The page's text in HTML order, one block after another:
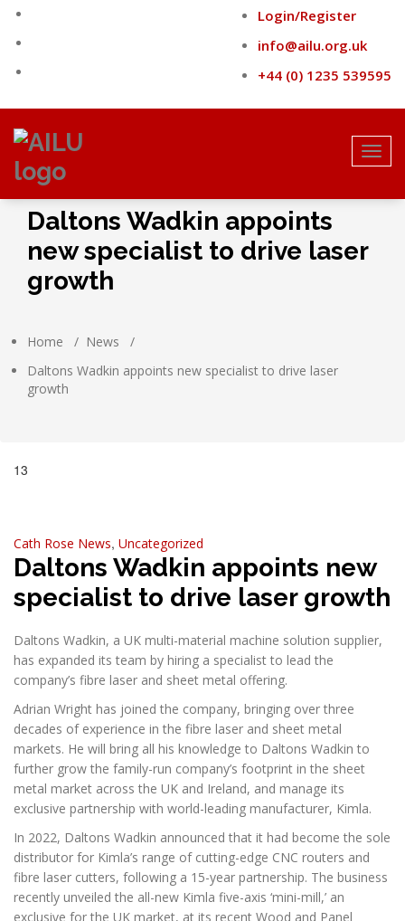
Skip
content
Login/Register
info@ailu.org.uk
+44 (0) 1235 539595
Daltons Wadkin appoints
new specialist to drive laser
growth
Home / News /
Daltons Wadkin appoints new specialist to drive laser
growth
13
Cath Rose News, Uncategorized
Daltons Wadkin appoints new
specialist to drive laser growth
Daltons Wadkin, a UK multi-material machine solution supplier,
has expanded its team by hiring a specialist to lead the
company’s fibre laser and sheet metal offering.
Adrian Wright has joined the company, bringing over three
decades of experience in the fibre laser and sheet metal
markets. He will bring all his knowledge to Daltons Wadkin to
further grow the family-run company’s footprint in the sheet
metal market across the UK and Ireland, and manage its
exclusive partnership with world-leading manufacturer, Kimla.
In 2022, Daltons Wadkin announced that it had become the sole
distributor for Kimla’s range of cutting-edge CNC routers and
fibre laser cutters, following a 15-year partnership. The business
recently unveiled the all-new Kimla five-axis ‘mini-mill,’ an
exclusive for the UK market, at its recent Wood and Panel